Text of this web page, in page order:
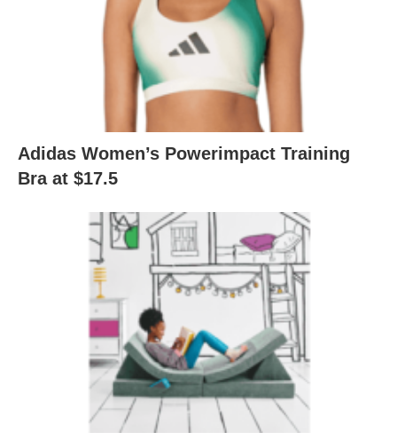
Adidas Women’s Powerimpact Training
Bra at $17.5